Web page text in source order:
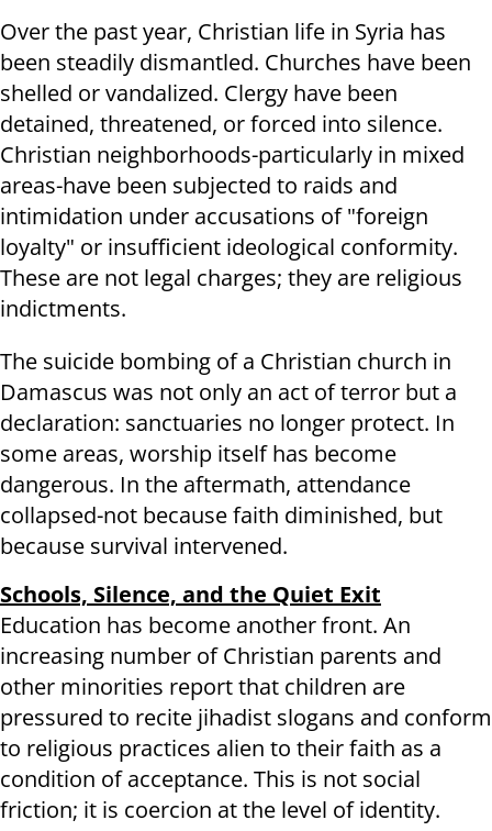
Over the past year, Christian life in Syria has
been steadily dismantled. Churches have been
shelled or vandalized. Clergy have been
detained, threatened, or forced into silence.
Christian neighborhoods-particularly in mixed
areas-have been subjected to raids and
intimidation under accusations of "foreign
loyalty" or insufficient ideological conformity.
These are not legal charges; they are religious
indictments.
The suicide bombing of a Christian church in
Damascus was not only an act of terror but a
declaration: sanctuaries no longer protect. In
some areas, worship itself has become
dangerous. In the aftermath, attendance
collapsed-not because faith diminished, but
because survival intervened.
Schools, Silence, and the Quiet Exit
Education has become another front. An
increasing number of Christian parents and
other minorities report that children are
pressured to recite jihadist slogans and conform
to religious practices alien to their faith as a
condition of acceptance. This is not social
friction; it is coercion at the level of identity.